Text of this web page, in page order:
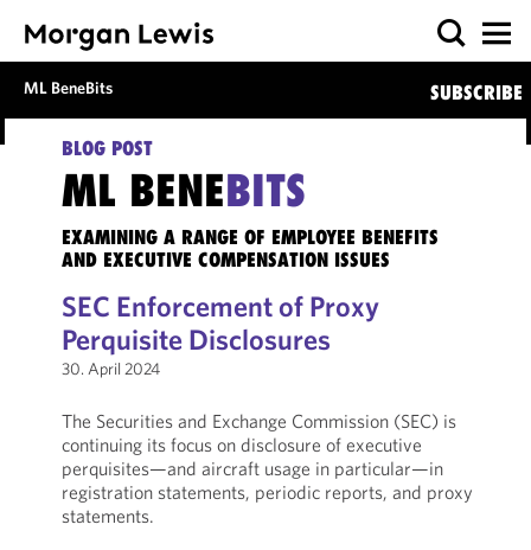
ML BeneBits SUBSCRIBE
BLOG POST
ML BENEBITS
EXAMINING A RANGE OF EMPLOYEE BENEFITS
AND EXECUTIVE COMPENSATION ISSUES
SEC Enforcement of Proxy
Perquisite Disclosures
30. April 2024
The Securities and Exchange Commission (SEC) is
continuing its focus on disclosure of executive
perquisites—and aircraft usage in particular—in
registration statements, periodic reports, and proxy
statements.